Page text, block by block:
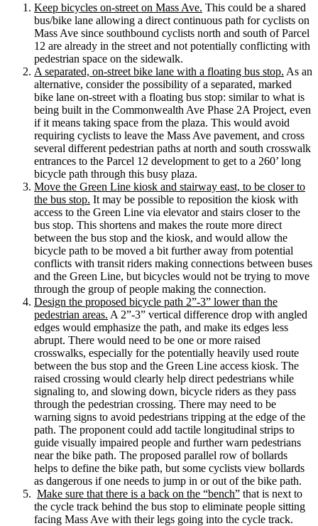
Keep bicycles on-street on Mass Ave. This could be a shared
bus/bike lane allowing a direct continuous path for cyclists on
Mass Ave since southbound cyclists north and south of Parcel
12 are already in the street and not potentially conflicting with
pedestrian space on the sidewalk.
A separated, on-street bike lane with a floating bus stop. As an
alternative, consider the possibility of a separated, marked
bike lane on-street with a floating bus stop: similar to what is
being built in the Commonwealth Ave Phase 2A Project, even
if it means taking space from the plaza. This would avoid
requiring cyclists to leave the Mass Ave pavement, and cross
several different pedestrian paths at north and south crosswalk
entrances to the Parcel 12 development to get to a 260’ long
bicycle path through this busy plaza.
Move the Green Line kiosk and stairway east, to be closer to
the bus stop. It may be possible to reposition the kiosk with
access to the Green Line via elevator and stairs closer to the
bus stop. This shortens and makes the route more direct
between the bus stop and the kiosk, and would allow the
bicycle path to be moved a bit further away from potential
conflicts with transit riders making connections between buses
and the Green Line, but bicycles would not be trying to move
through the group of people making the connection.
Design the proposed bicycle path 2”-3” lower than the
pedestrian areas. A 2”-3” vertical difference drop with angled
edges would emphasize the path, and make its edges less
abrupt. There would need to be one or more raised
crosswalks, especially for the potentially heavily used route
between the bus stop and the Green Line access kiosk. The
raised crossing would clearly help direct pedestrians while
signaling to, and slowing down, bicycle riders as they pass
through the pedestrian crossing. There may need to be
warning signs to avoid pedestrians tripping at the edge of the
path. The proponent could add tactile longitudinal strips to
guide visually impaired people and further warn pedestrians
near the bike path. The proposed parallel row of bollards
helps to define the bike path, but some cyclists view bollards
as dangerous if one needs to jump in or out of the bike path.
Make sure that there is a back on the “bench” that is next to
the cycle track behind the bus stop to eliminate people sitting
facing Mass Ave with their legs going into the cycle track.